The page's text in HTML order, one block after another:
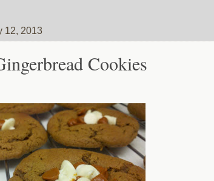
12, 2013
Cookies